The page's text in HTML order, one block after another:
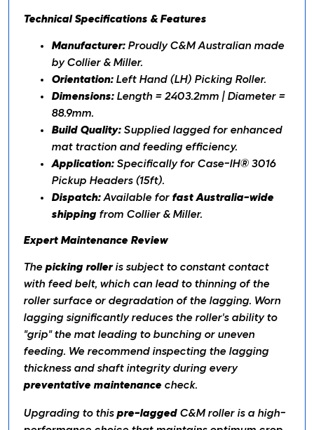
Technical Specifications & Features
Manufacturer:Proudly C&M Australian made
by Collier & Miller.
Orientation:Left Hand (LH) Picking Roller.
Dimensions:Length = 2403.2mm | Diameter =
88.9mm.
Build Quality:Supplied lagged for enhanced
mat traction and feeding efficiency.
Application:Specifically for Case-IH® 3016
Pickup Headers (15ft).
Dispatch:Available for fast Australia-wide
shipping from Collier & Miller.
Expert Maintenance Review
Thepicking rolleris subject to constant contact
with feed belt, which can lead to thinning of the
roller surface or degradation of the lagging. Worn
lagging significantly reduces the roller's ability to
"grip" the mat leading to bunching or uneven
feeding. We recommend inspecting the lagging
thickness and shaft integrity during every
preventative maintenance check.
Upgrading to thispre-laggedC&M roller is a high-